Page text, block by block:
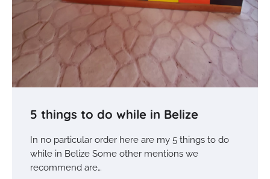
5 things to do while in Belize
In no particular order here are my 5 things to do
while in Belize Some other mentions we
recommend are…